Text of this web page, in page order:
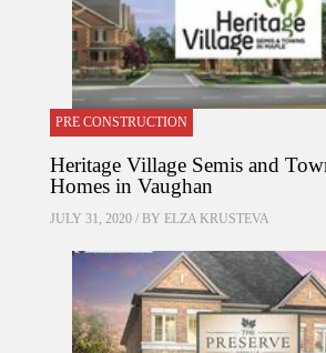
PRE CONSTRUCTION
Heritage Village Semis and
Homes in Vaughan
JULY 31, 2020 / BY ELZA KRUSTEVA